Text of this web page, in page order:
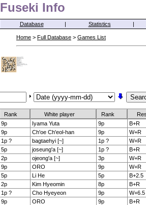
Fuseki Info
Database | Statistics |
Home > Full Database > Games List
Rank White player Rank
9p Iyama Yuta 9p
B+R
9p Ch'oe Ch'eol-han 9p
W+R
1p ? bagtaehyi [~] 1p ?
W+R
5p joseung'a [~] 1p ?
B+R
2p ojeong'a [~] 3p
W+R
9p ORO 9p
W+R
5p Li He 5p
B+2.5
2p Kim Hyeomin 8p
B+R
1p ? Cho Hyeyeon 9p
W+6.5
9p ORO 9p
B+R